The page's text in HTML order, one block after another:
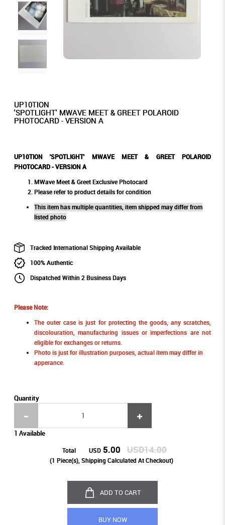
UP10TION
'SPOTLIGHT' MWAVE MEET & GREET POLAROID
PHOTOCARD - VERSION A
UP10TION 'SPOTLIGHT' MWAVE MEET & GREET POLAROID
PHOTOCARD - VERSION A
MWave Meet & Greet Exclusive Photocard
Please refer to product details for condition
This item has multiple quantities, item shipped may differ from
listed photo
Tracked International Shipping Available
100% Authentic
Dispatched Within 2 Business Days
Please Note:
The outer case is just for protecting the goods, any scratches,
discolouration, manufacturing issues or imperfections are not
eligible for exchanges or returns.
Photo is just for illustration purposes, actual item may differ in
apperance.
Quantity
1 Available
Total USD 5.00 USD14.00
(1 Piece(s), Shipping Calculated At Checkout)
ADD TO CART
BUY NOW